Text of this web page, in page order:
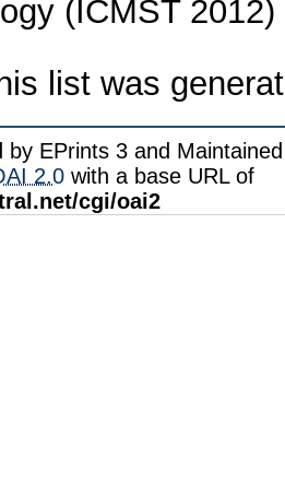
(ICMST
list was
by EPrints 3 and
2.0 with a base URL of
cgi/oai2